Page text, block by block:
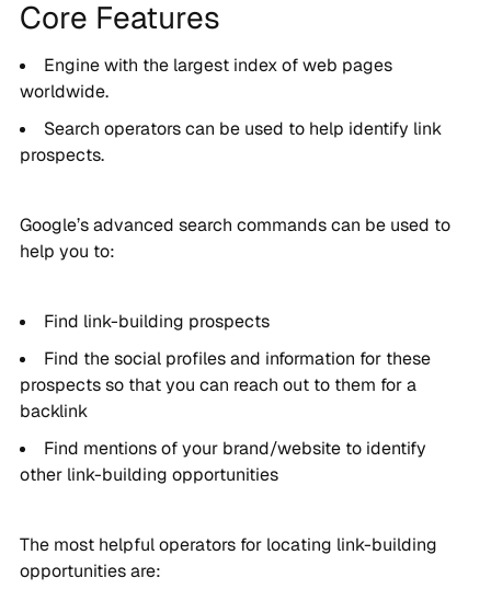
Core Features
Engine with the largest index of web pages
worldwide.
Search operators can be used to help identify link
prospects.
Google’s advanced search commands can be used to
help you to:
Find link-building prospects
Find the social profiles and information for these
prospects so that you can reach out to them for a
backlink
Find mentions of your brand/website to identify
other link-building opportunities
The most helpful operators for locating link-building
opportunities are: